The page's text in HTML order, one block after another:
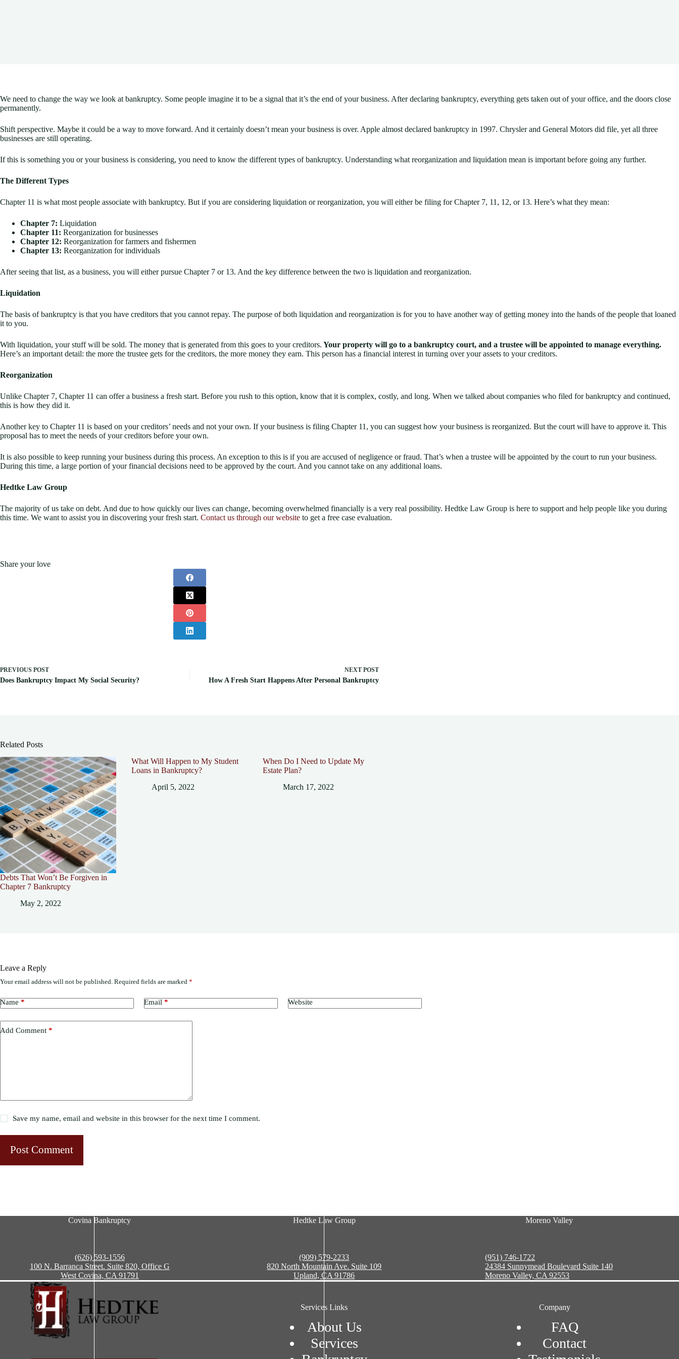
We need to change the way we look at bankruptcy. Some people imagine it to be a signal that it’s the end of your business. After declaring bankruptcy, everything gets taken out of your office, and the doors close
permanently.
Shift perspective. Maybe it could be a way to move forward. And it certainly doesn’t mean your business is over. Apple almost declared bankruptcy in 1997. Chrysler and General Motors did file, yet all three
businesses are still operating.
If this is something you or your business is considering, you need to know the different types of bankruptcy. Understanding what reorganization and liquidation mean is important before going any further.
The Different Types
Chapter 11 is what most people associate with bankruptcy. But if you are considering liquidation or reorganization, you will either be filing for Chapter 7, 11, 12, or 13. Here’s what they mean:
Chapter 7: Liquidation
Chapter 11: Reorganization for businesses
Chapter 12: Reorganization for farmers and fishermen
Chapter 13: Reorganization for individuals
After seeing that list, as a business, you will either pursue Chapter 7 or 13. And the key difference between the two is liquidation and reorganization.
Liquidation
The basis of bankruptcy is that you have creditors that you cannot repay. The purpose of both liquidation and reorganization is for you to have another way of getting money into the hands of the people that loaned
it to you.
With liquidation, your stuff will be sold. The money that is generated from this goes to your creditors. Your property will go to a bankruptcy court, and a trustee will be appointed to manage everything.
Here’s an important detail: the more the trustee gets for the creditors, the more money they earn. This person has a financial interest in turning over your assets to your creditors.
Reorganization
Unlike Chapter 7, Chapter 11 can offer a business a fresh start. Before you rush to this option, know that it is complex, costly, and long. When we talked about companies who filed for bankruptcy and continued,
this is how they did it.
Another key to Chapter 11 is based on your creditors’ needs and not your own. If your business is filing Chapter 11, you can suggest how your business is reorganized. But the court will have to approve it. This
proposal has to meet the needs of your creditors before your own.
It is also possible to keep running your business during this process. An exception to this is if you are accused of negligence or fraud. That’s when a trustee will be appointed by the court to run your business.
During this time, a large portion of your financial decisions need to be approved by the court. And you cannot take on any additional loans.
Hedtke Law Group
The majority of us take on debt. And due to how quickly our lives can change, becoming overwhelmed financially is a very real possibility. Hedtke Law Group is here to support and help people like you during
this time. We want to assist you in discovering your fresh start. Contact us through our website to get a free case evaluation.
Share your love
PREVIOUS POST
Does Bankruptcy Impact My Social Security?
NEXT POST
How A Fresh Start Happens After Personal Bankruptcy
Related Posts
Debts That Won’t Be Forgiven in
Chapter 7 Bankruptcy
May 2, 2022
What Will Happen to My Student
Loans in Bankruptcy?
April 5, 2022
When Do I Need to Update My
Estate Plan?
March 17, 2022
Leave a Reply
Your email address will not be published. Required fields are marked *
Name * Email * Website
Add Comment *
Save my name, email and website in this browser for the next time I comment.
Post Comment
Covina Bankruptcy
(626) 593-1556
100 N. Barranca Street. Suite 820, Office G
West Covina, CA 91791
Hedtke Law Group
(909) 579-2233
820 North Mountain Ave. Suite 109
Upland, CA 91786
Moreno Valley
(951) 746-1722
24384 Sunnymead Boulevard Suite 140
Moreno Valley, CA 92553
Services Links
About Us
Services
Company
FAQ
Contact